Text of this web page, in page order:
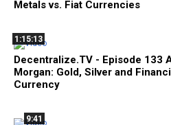
Metals vs. Fiat Currencies
1:15:13
Decentralize.TV - Episode 133
Morgan: Gold, Silver and
Currency
9:41